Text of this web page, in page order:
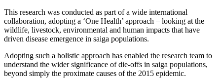
This research was conducted as part of a wide international
collaboration, adopting a ‘One Health’ approach – looking at the
wildlife, livestock, environmental and human impacts that have
driven disease emergence in saiga populations.
Adopting such a holistic approach has enabled the research team to
understand the wider significance of die-offs in saiga populations,
beyond simply the proximate causes of the 2015 epidemic.